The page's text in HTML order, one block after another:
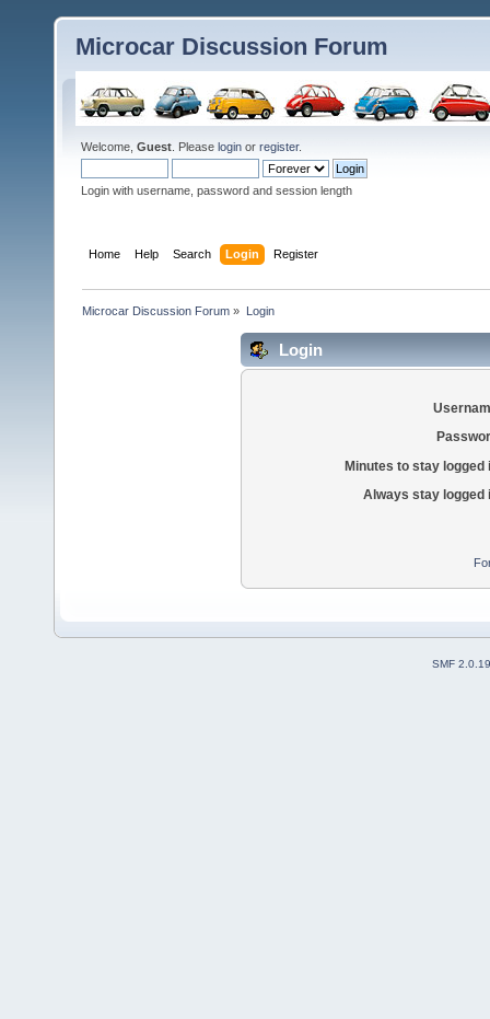
Microcar Discussion Forum
Welcome, Guest . Please login or register.
Login with username, password and session length
Home Help Search Login Register
Microcar Discussion Forum » Login
Login
Minutes to stay logged
Always stay logged
SMF 2.0.19